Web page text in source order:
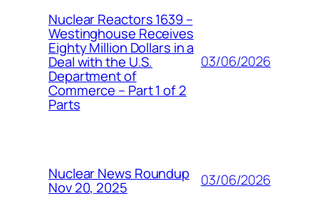
Nuclear Reactors 1639 –
Westinghouse Receives
Eighty Million Dollars in a
Deal with the U.S.
Department of
Commerce – Part 1 of 2
Parts
03/06/2026
Nuclear News Roundup
Nov 20, 2025 03/06/2026